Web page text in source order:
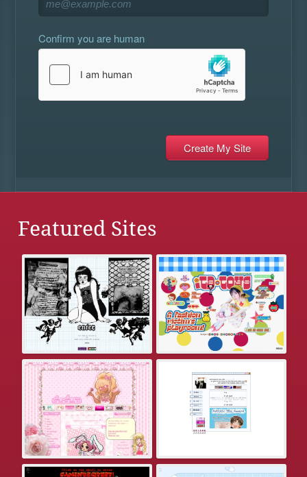
Confirm you are human
Featured Sites